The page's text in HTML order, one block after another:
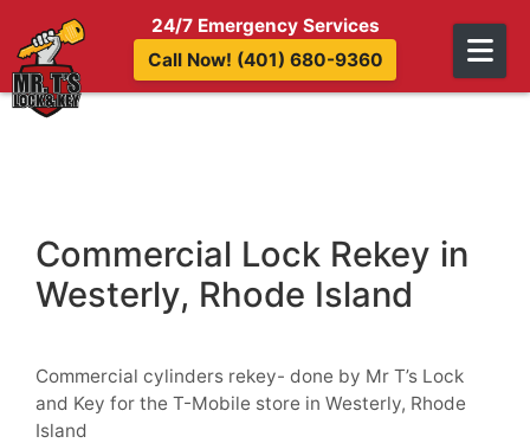
Skip to content
24/7 Emergency Services
Call Now! (401) 680-9360
Commercial Lock Rekey in
Westerly, Rhode Island
Commercial cylinders rekey- done by Mr T’s Lock
and Key for the T-Mobile store in Westerly, Rhode
Island